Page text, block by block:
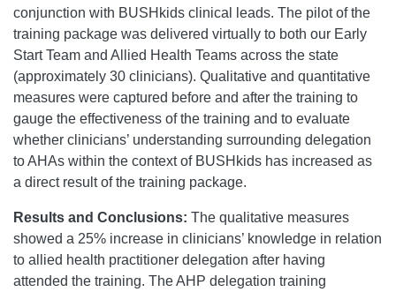
conjunction with BUSHkids clinical leads. The pilot of the
training package was delivered virtually to both our Early
Start Team and Allied Health Teams across the state
(approximately 30 clinicians). Qualitative and quantitative
measures were captured before and after the training to
gauge the effectiveness of the training and to evaluate
whether clinicians’ understanding surrounding delegation
to AHAs within the context of BUSHkids has increased as
a direct result of the training package.
Results and Conclusions: The qualitative measures
showed a 25% increase in clinicians’ knowledge in relation
to allied health practitioner delegation after having
attended the training. The AHP delegation training